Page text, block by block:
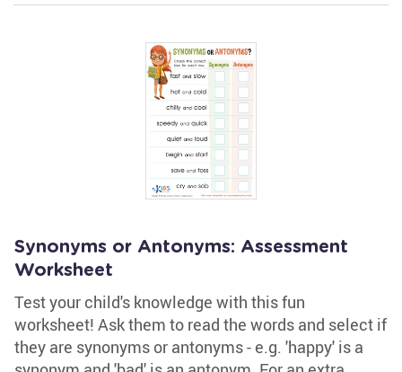
Synonyms or Antonyms: Assessment
Worksheet
Test your child's knowledge with this fun
worksheet! Ask them to read the words and select if
they are synonyms or antonyms - e.g. 'happy' is a